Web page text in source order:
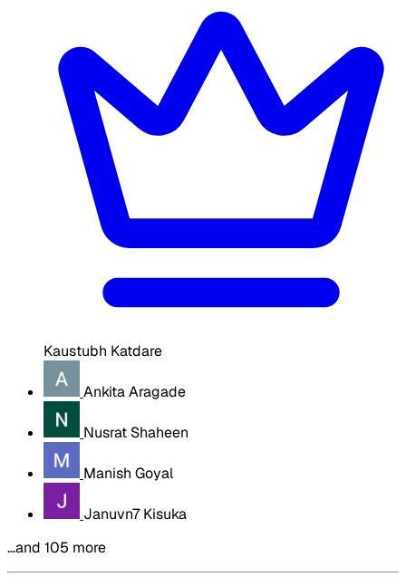
Kaustubh Katdare
Ankita Aragade
Nusrat Shaheen
Manish Goyal
Januvn7 Kisuka
…and 105 more